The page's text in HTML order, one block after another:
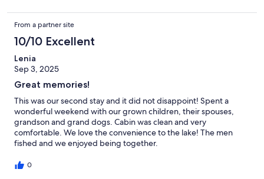
From a partner site
10/10 Excellent
Lenia
Sep 3, 2025
Great memories!
This was our second stay and it did not disappoint! Spent a
wonderful weekend with our grown children, their spouses,
grandson and grand dogs. Cabin was clean and very
comfortable. We love the convenience to the lake! The men
fished and we enjoyed being together.
0